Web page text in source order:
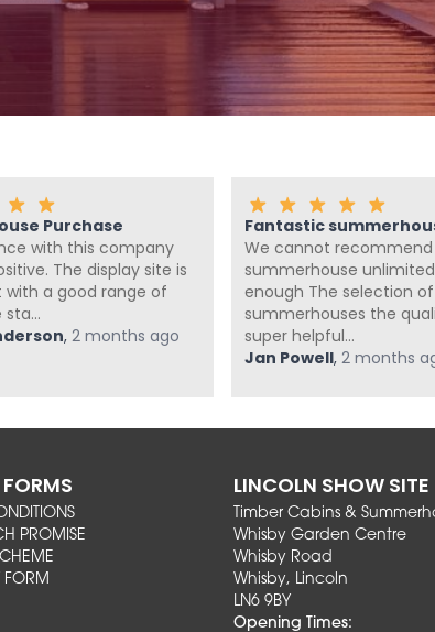
Purchase
with this company
The display site is
with a good range of
sta...
, 2 months ago
Fantastic
We cannot recommend
summerhouse
enough The selection of
summerhouses the
super helpful...
Jan Powell , 2 months
PROMISE
FORM
LINCOLN SHOW SITE
Timber Cabins &
Whisby Garden Centre
Whisby Road
Whisby, Lincoln
LN6 9BY
Opening Times: